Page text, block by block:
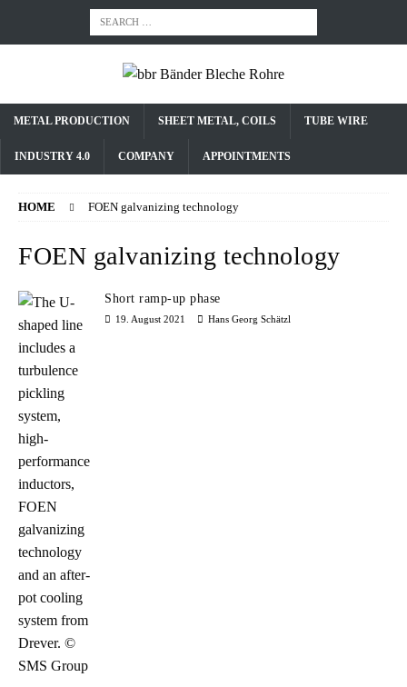
METAL PRODUCTION SHEET METAL, COILS TUBE WIRE
INDUSTRY 4.0 COMPANY APPOINTMENTS
HOME FOEN galvanizing technology
FOEN galvanizing technology
Short ramp-up phase
19. August 2021 Hans Georg Schätzl